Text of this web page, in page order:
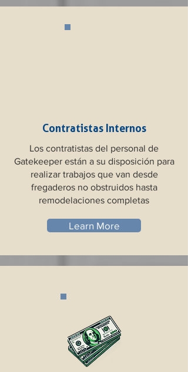
Contratistas Internos
Los contratistas del personal de
Gatekeeper están a su disposición para
realizar trabajos que van desde
fregaderos no obstruidos hasta
remodelaciones completas
Learn More